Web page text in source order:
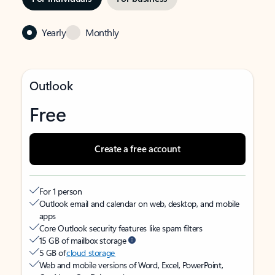
Yearly Monthly
Outlook
Free
Create a free account
For 1 person
Outlook email and calendar on web, desktop, and mobile
apps
Core Outlook security features like spam filters
15 GB of mailbox storage
5 GB ofcloud storage
Web and mobile versions of Word, Excel, PowerPoint,